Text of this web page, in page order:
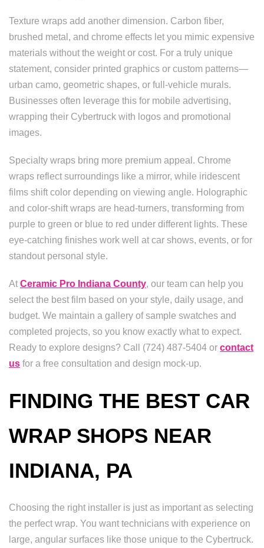
Texture wraps add another dimension. Carbon fiber,
brushed metal, and chrome effects let you mimic expensive
materials without the weight or cost. For a truly unique
statement, consider printed graphics or custom patterns—
urban camo, geometric shapes, or full-vehicle murals.
Businesses often leverage this for mobile advertising,
wrapping their Cybertruck with logos and promotional
images.
Specialty wraps bring more premium appeal. Chrome
wraps reflect surroundings like a mirror, while iridescent
films shift color depending on viewing angle. Holographic
and color-shift wraps are head-turners, transforming from
purple to green or blue to red under different lights. These
eye-catching finishes work well at car shows, events, or for
standout personal style.
At Ceramic Pro Indiana County, our team can help you
select the best film based on your style, daily usage, and
budget. We maintain a gallery of sample swatches and
completed projects, so you know exactly what to expect.
Ready to explore designs? Call (724) 487-5404 or contact
us for a free consultation and design mock-up.
FINDING THE BEST CAR
WRAP SHOPS NEAR
INDIANA, PA
Choosing the right installer is just as important as selecting
the perfect wrap. You want technicians with experience on
large, angular surfaces like those unique to the Cybertruck.